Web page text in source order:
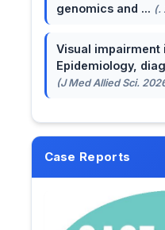
genomics and ... (.
Visual impairment
Epidemiology,
(J Med Allied Sci.
Case Reports